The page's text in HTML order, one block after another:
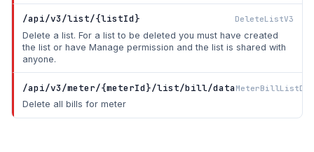
/api/v3/list/{listId} DeleteListV3
Delete a list. For a list to be deleted you must have created
the list or have Manage permission and the list is shared with
anyone.
/api/v3/meter/{meterId}/list/bill/data
Delete all bills for meter